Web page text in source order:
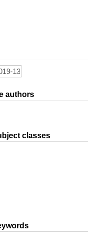
authors
classes